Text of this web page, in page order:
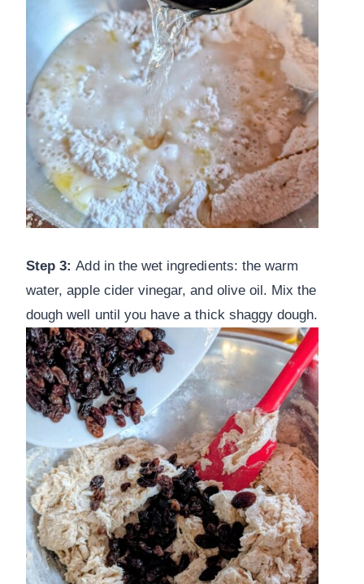
Step 3:Add in the wet ingredients: the warm
water, apple cider vinegar, and olive oil. Mix the
dough well until you have a thick shaggy dough.